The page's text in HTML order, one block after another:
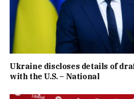
Ukraine discloses details of
with the U.S. – National